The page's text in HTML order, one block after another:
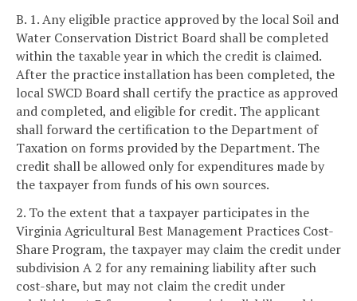
B. 1. Any eligible practice approved by the local Soil and
Water Conservation District Board shall be completed
within the taxable year in which the credit is claimed.
After the practice installation has been completed, the
local SWCD Board shall certify the practice as approved
and completed, and eligible for credit. The applicant
shall forward the certification to the Department of
Taxation on forms provided by the Department. The
credit shall be allowed only for expenditures made by
the taxpayer from funds of his own sources.
2. To the extent that a taxpayer participates in the
Virginia Agricultural Best Management Practices Cost-
Share Program, the taxpayer may claim the credit under
subdivision A 2 for any remaining liability after such
cost-share, but may not claim the credit under